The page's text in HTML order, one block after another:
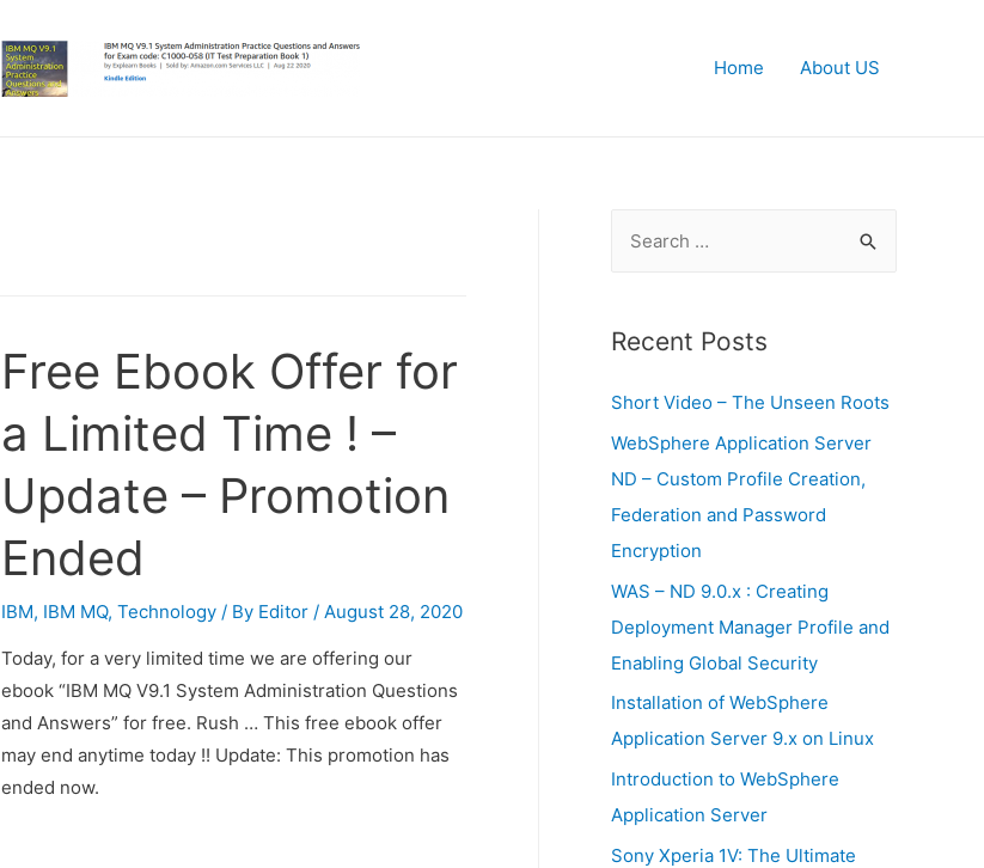
Home About US
Free Ebook Offer for
a Limited Time ! –
Update – Promotion
Ended
IBM, IBM MQ, Technology/ By Editor / August 28, 2020
Today, for a very limited time we are offering our
ebook “IBM MQ V9.1 System Administration Questions
and Answers” for free. Rush … This free ebook offer
may end anytime today !! Update: This promotion has
ended now.
r
h
f
o
r
:
Recent Posts
Short Video – The Unseen Roots
WebSphere Application Server
ND – Custom Profile Creation,
Federation and Password
Encryption
WAS – ND 9.0.x : Creating
Deployment Manager Profile and
Enabling Global Security
Installation of WebSphere
Application Server 9.x on Linux
Introduction to WebSphere
Application Server
Sony Xperia 1V: The Ultimate